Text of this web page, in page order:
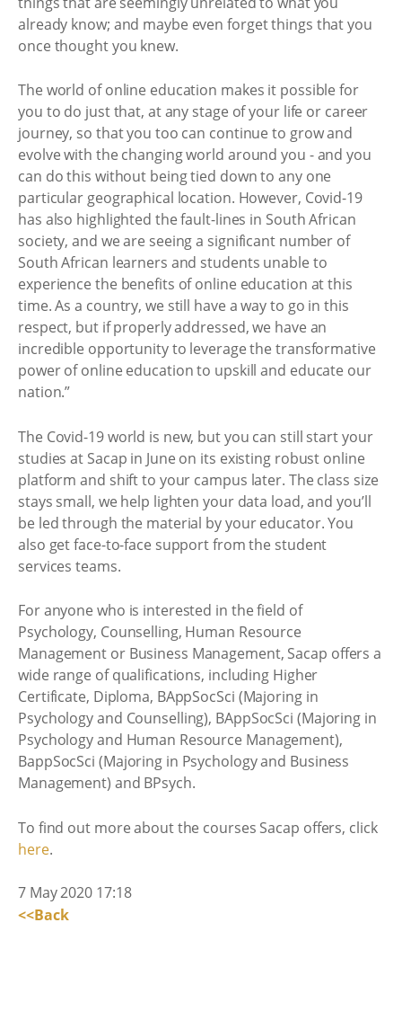
already know; and maybe even forget things that you
once thought you knew.
The world of online education makes it possible for
you to do just that, at any stage of your life or career
journey, so that you too can continue to grow and
evolve with the changing world around you - and you
can do this without being tied down to any one
particular geographical location. However, Covid-19
has also highlighted the fault-lines in South African
society, and we are seeing a significant number of
South African learners and students unable to
experience the benefits of online education at this
time. As a country, we still have a way to go in this
respect, but if properly addressed, we have an
incredible opportunity to leverage the transformative
power of online education to upskill and educate our
nation.”
The Covid-19 world is new, but you can still start your
studies at Sacap in June on its existing robust online
platform and shift to your campus later. The class size
stays small, we help lighten your data load, and you’ll
be led through the material by your educator. You
also get face-to-face support from the student
services teams.
For anyone who is interested in the field of
Psychology, Counselling, Human Resource
Management or Business Management, Sacap offers a
wide range of qualifications, including Higher
Certificate, Diploma, BAppSocSci (Majoring in
Psychology and Counselling), BAppSocSci (Majoring in
Psychology and Human Resource Management),
BappSocSci (Majoring in Psychology and Business
Management) and BPsych.
To find out more about the courses Sacap offers, click
here.
7 May 2020 17:18
<<Back